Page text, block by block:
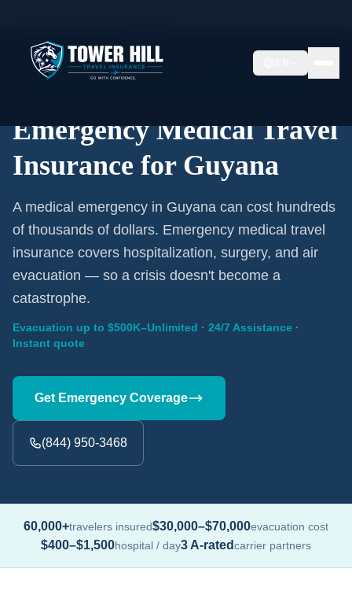
Emergency Coverage · Guyana · Evacuation Included
Emergency Medical Travel
Insurance for Guyana
A medical emergency in Guyana can cost hundreds
of thousands of dollars. Emergency medical travel
insurance covers hospitalization, surgery, and air
evacuation — so a crisis doesn't become a
catastrophe.
Evacuation up to $500K–Unlimited · 24/7 Assistance ·
Instant quote
Get Emergency Coverage
(844) 950-3468
60,000+travelers insured$30,000–$70,000evacuation cost
$400–$1,500hospital / day3 A-ratedcarrier partners